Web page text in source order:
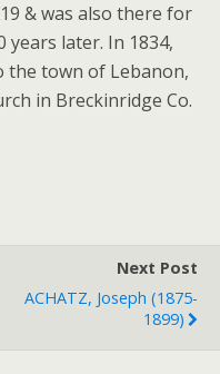
& was also there for
later. In 1834,
the town of Lebanon,
in Breckinridge Co.
Next Post
ACHATZ, Joseph (1875-
1899)